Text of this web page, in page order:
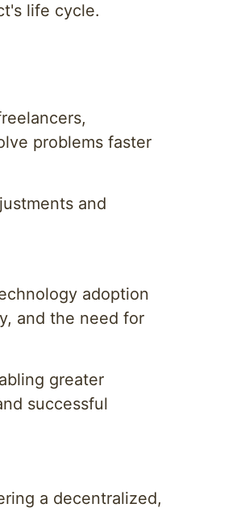
life cycle.
problems faster
and
adoption
and the need for
greater
successful
a decentralized,